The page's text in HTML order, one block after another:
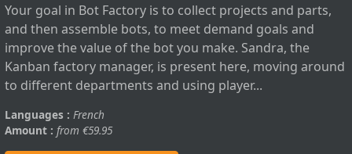
Your goal in Bot Factory is to collect projects and parts,
and then assemble bots, to meet demand goals and
improve the value of the bot you make. Sandra, the
Kanban factory manager, is present here, moving around
to different departments and using player...
Languages : French
Amount : from €59.95